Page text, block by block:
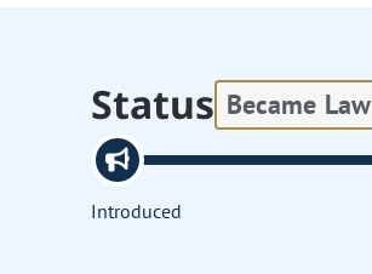
Status Became Law
Introduced